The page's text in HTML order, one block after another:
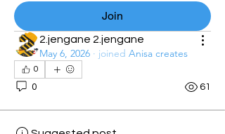
Join
2.jengane 2.jengane
May 6, 2026 · joined Anisa creates
0
0 61